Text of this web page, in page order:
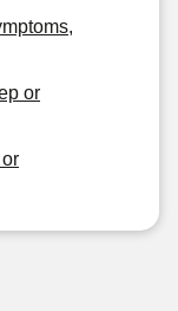
or